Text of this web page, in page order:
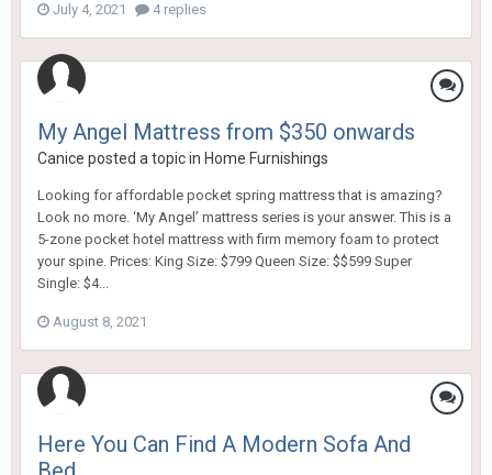
July 4, 2021 4 replies
My Angel Mattress from $350 onwards
Canice posted a topic in Home Furnishings
Looking for affordable pocket spring mattress that is amazing?
Look no more. ‘My Angel’ mattress series is your answer. This is a
5-zone pocket hotel mattress with firm memory foam to protect
your spine. Prices: King Size: $799 Queen Size: $$599 Super
Single: $4...
August 8, 2021
Here You Can Find A Modern Sofa And